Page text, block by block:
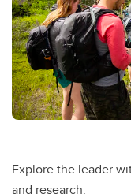
Explore the leader
and research.